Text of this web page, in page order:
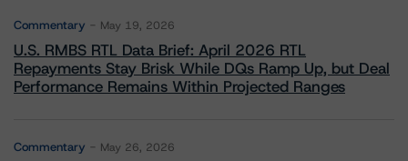
Commentary May 19, 2026
U.S. RMBS RTL Data Brief: April 2026 RTL
Repayments Stay Brisk While DQs Ramp Up, but Deal
Performance Remains Within Projected Ranges
Commentary May 26, 2026